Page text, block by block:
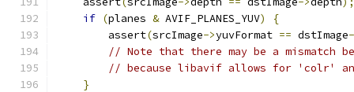
if (planes & AVIF_PLANES_YUV)
{
        assert
(srcImage->yuvFormat == dstImage
// Note that there may be a mismatch
// because libavif allows for 'colr'
}